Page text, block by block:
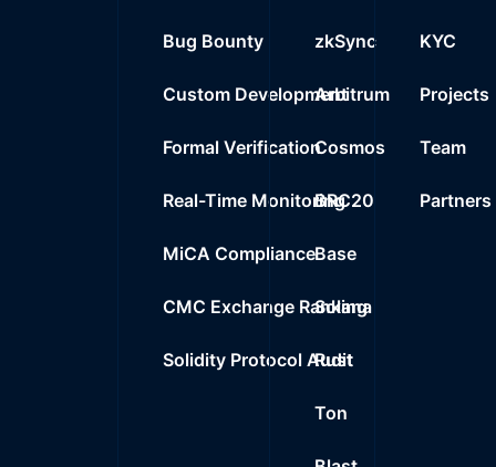
Bug Bounty
Custom Development
Formal Verification
Real-Time Monitoring
MiCA Compliance
CMC Exchange Ranking
Solidity Protocol Audit
zkSync
Arbitrum
Cosmos
BRC20
Base
Solana
Rust
Ton
KYC
Projects
Team
Partners